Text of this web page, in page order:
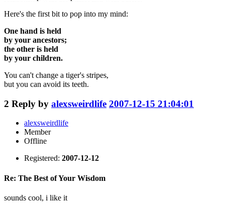
Here's the first bit to pop into my mind:
One hand is held
by your ancestors;
the other is held
by your children.
You can't change a tiger's stripes,
but you can avoid its teeth.
2 Reply by alexsweirdlife 2007-12-15 21:04:01
alexsweirdlife
Member
Offline
Registered: 2007-12-12
Re: The Best of Your Wisdom
sounds cool, i like it